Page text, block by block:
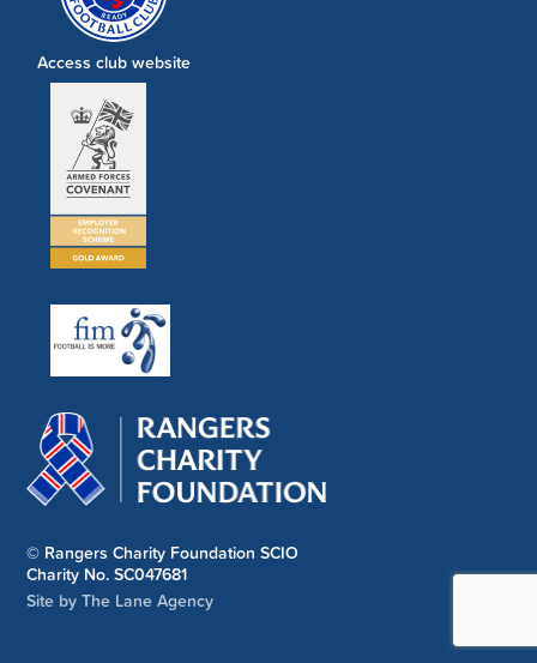
© Rangers Charity Foundation SCIO
Charity No. SC047681
Site by The Lane Agency
Access club website